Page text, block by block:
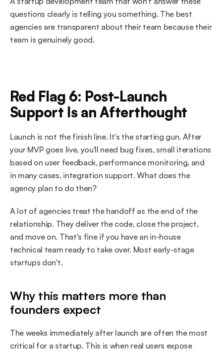
questions clearly is telling you something. The best
agencies are transparent about their team because their
team is genuinely good.
Red Flag 6: Post-Launch
Support Is an Afterthought
Launch is not the finish line. It's the starting gun. After
your MVP goes live, you'll need bug fixes, small iterations
based on user feedback, performance monitoring, and
in many cases, integration support. What does the
agency plan to do then?
A lot of agencies treat the handoff as the end of the
relationship. They deliver the code, close the project,
and move on. That's fine if you have an in-house
technical team ready to take over. Most early-stage
startups don't.
Why this matters more than
founders expect
The weeks immediately after launch are often the most
critical for a startup. This is when real users expose